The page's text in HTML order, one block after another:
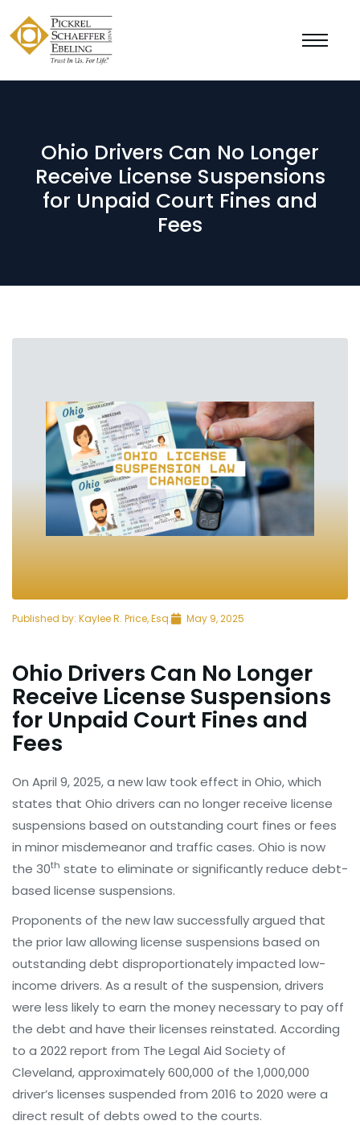
Ohio Drivers Can No Longer
Receive License Suspensions
for Unpaid Court Fines and
Fees
Published by: Kaylee R. Price, Esq. May 9, 2025
Ohio Drivers Can No Longer
Receive License Suspensions
for Unpaid Court Fines and
Fees
On April 9, 2025, a new law took effect in Ohio, which
states that Ohio drivers can no longer receive license
suspensions based on outstanding court fines or fees
in minor misdemeanor and traffic cases. Ohio is now
the 30th state to eliminate or significantly reduce debt-
based license suspensions.
Proponents of the new law successfully argued that
the prior law allowing license suspensions based on
outstanding debt disproportionately impacted low-
income drivers. As a result of the suspension, drivers
were less likely to earn the money necessary to pay off
the debt and have their licenses reinstated. According
to a 2022 report from The Legal Aid Society of
Cleveland, approximately 600,000 of the 1,000,000
driver’s licenses suspended from 2016 to 2020 were a
direct result of debts owed to the courts.